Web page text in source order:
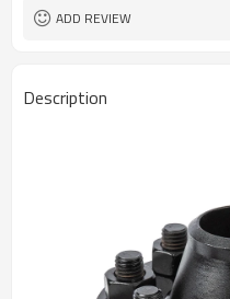
ADD REVIEW
Description